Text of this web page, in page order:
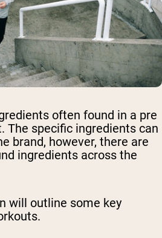
often found in a pre
The specific ingredients can
brand, however, there are
ingredients across the
will outline some key